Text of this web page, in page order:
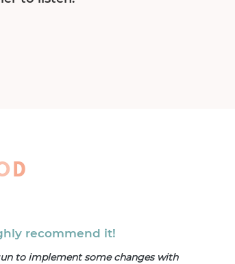
D
recommend it!
to implement some changes with